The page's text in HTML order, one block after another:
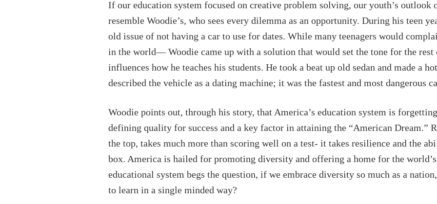
If our education system focused on creative problem solving, our youth’s outlook
resemble Woodie’s, who sees every dilemma as an opportunity. During his teen
old issue of not having a car to use for dates. While many teenagers would
in the world— Woodie came up with a solution that would set the tone for the
influences how he teaches his students. He took a beat up old sedan and made a
described the vehicle as a dating machine; it was the fastest and most dangerous
Woodie points out, through his story, that America’s education system is
defining quality for success and a key factor in attaining the “American Dream.”
the top, takes much more than scoring well on a test- it takes resilience and the
box. America is hailed for promoting diversity and offering a home for the
educational system begs the question, if we embrace diversity so much as a
to learn in a single minded way?